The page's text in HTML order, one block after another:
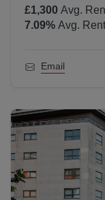
£1,300 Avg.
7.09% Avg.
Email